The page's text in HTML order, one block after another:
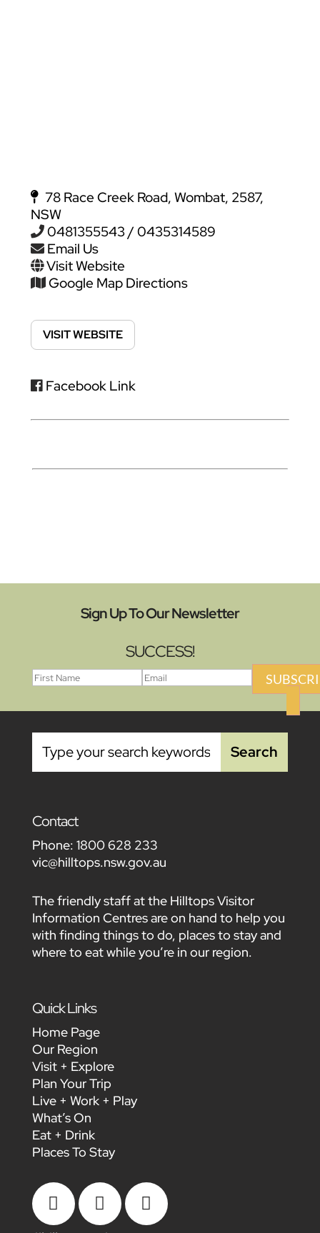
78 Race Creek Road, Wombat, 2587,
NSW
0481355543 / 0435314589
Email Us
Visit Website
Google Map Directions
VISIT WEBSITE
Facebook Link
Sign Up To Our Newsletter
SUCCESS!
Contact
Phone: 1800 628 233
vic@hilltops.nsw.gov.au
The friendly staff at the Hilltops Visitor
Information Centres are on hand to help you
with finding things to do, places to stay and
where to eat while you’re in our region.
Quick Links
Home Page
Our Region
Visit + Explore
Plan Your Trip
Live + Work + Play
What’s On
Eat + Drink
Places To Stay
  